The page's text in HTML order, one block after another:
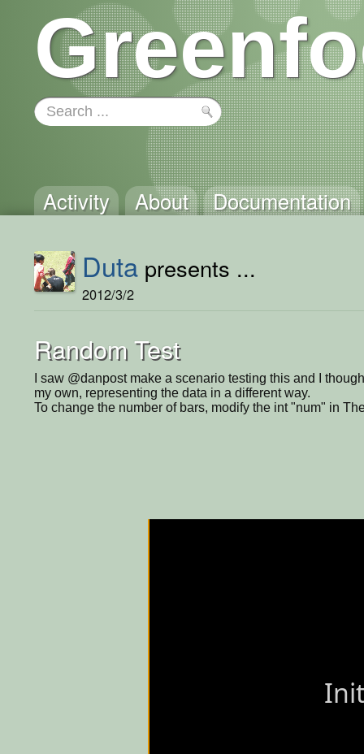
Activity About Documentation
Duta presents ...
2012/3/2
Random Test
I saw @danpost make a scenario testing this and I
my own, representing the data in a different way.
To change the number of bars, modify the int "num" in